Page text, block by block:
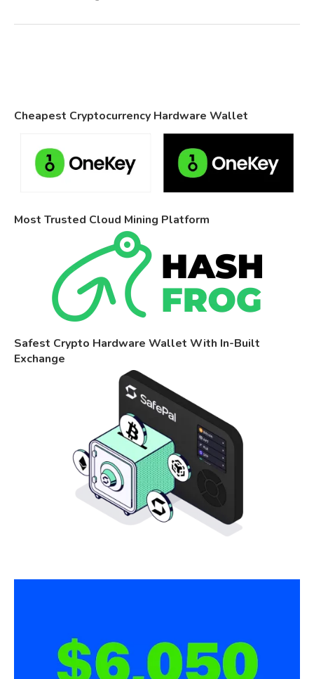
Cheapest Cryptocurrency Hardware Wallet
Most Trusted Cloud Mining Platform
Safest Crypto Hardware Wallet With In-Built
Exchange